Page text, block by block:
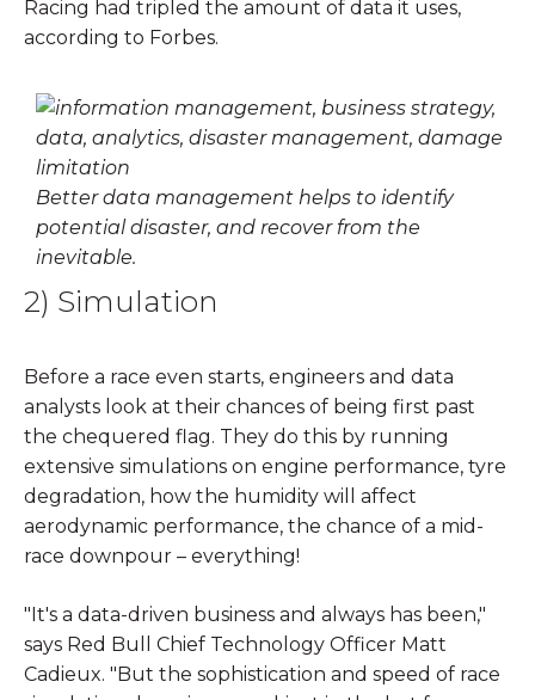
Racing had tripled the amount of data it uses,
according to Forbes.
Better data management helps to identify
potential disaster, and recover from the
inevitable.
2) Simulation
Before a race even starts, engineers and data
analysts look at their chances of being first past
the chequered flag. They do this by running
extensive simulations on engine performance, tyre
degradation, how the humidity will affect
aerodynamic performance, the chance of a mid-
race downpour – everything!
"It's a data-driven business and always has been,"
says Red Bull Chief Technology Officer Matt
Cadieux. "But the sophistication and speed of race